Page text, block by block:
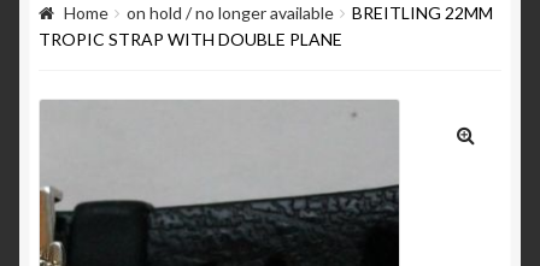
Breitling 765 AVI – CP family chronology 1953 to
1978
Home on hold / no longer available
BREITLING 22MM
TROPIC STRAP WITH DOUBLE PLANE